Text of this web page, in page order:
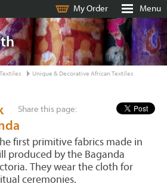
My Order Menu
Unique & Decorative African Textiles
Share this page:
first primitive fabrics made in
produced by the Baganda
They wear the cloth for
ceremonies.